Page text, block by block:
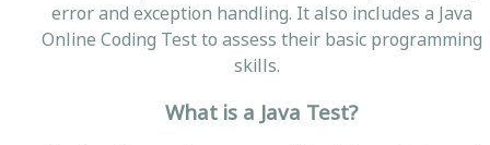
error and exception handling. It also includes a Java
Online Coding Test to assess their basic programming
skills.
What is a Java Test?